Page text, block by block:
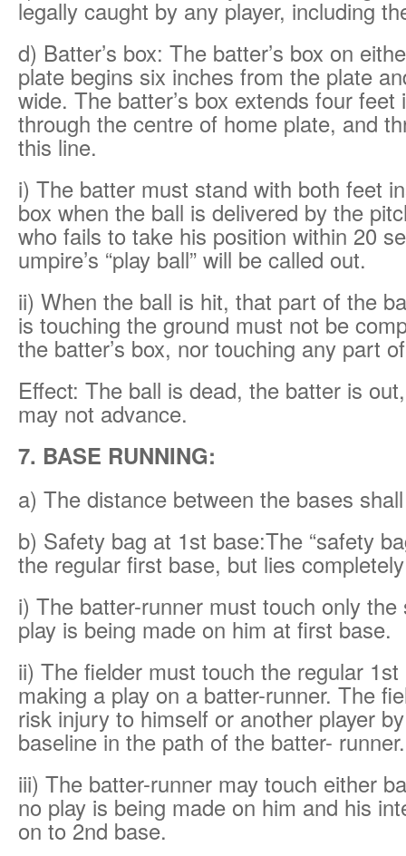
legally caught by any player, including
d) Batter’s box: The batter’s box on
plate begins six inches from the plate
wide. The batter’s box extends four
through the centre of home plate, and
this line.
i) The batter must stand with both feet
box when the ball is delivered by the
who fails to take his position within 20
umpire’s “play ball” will be called out.
ii) When the ball is hit, that part of the
is touching the ground must not be
the batter’s box, nor touching any part
Effect: The ball is dead, the batter is
may not advance.
7. BASE RUNNING:
a) The distance between the bases
b) Safety bag at 1st base:The “safety
the regular first base, but lies
i) The batter-runner must touch only
play is being made on him at first base.
ii) The fielder must touch the regular
making a play on a batter-runner. The
risk injury to himself or another player
baseline in the path of the batter- runner.
iii) The batter-runner may touch either
no play is being made on him and his
on to 2nd base.